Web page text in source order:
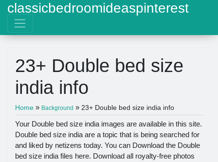
classicbedroomideaspinterest
23+ Double bed size
india info
Home » Background » 23+ Double bed size india info
Your Double bed size india images are available in this site.
Double bed size india are a topic that is being searched for
and liked by netizens today. You can Download the Double
bed size india files here. Download all royalty-free photos